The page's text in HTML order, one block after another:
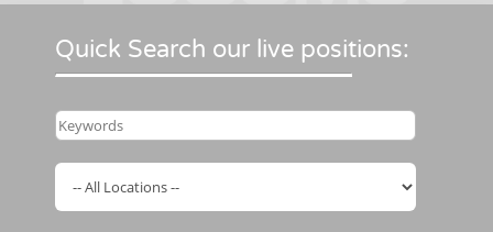
Quick Search our live positions: